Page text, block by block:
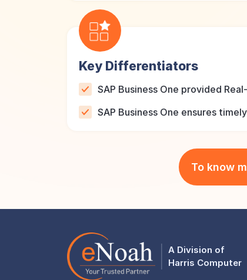
Key Differentiators
SAP Business One provided
SAP Business One ensures
To know
A Division of
Harris Computer